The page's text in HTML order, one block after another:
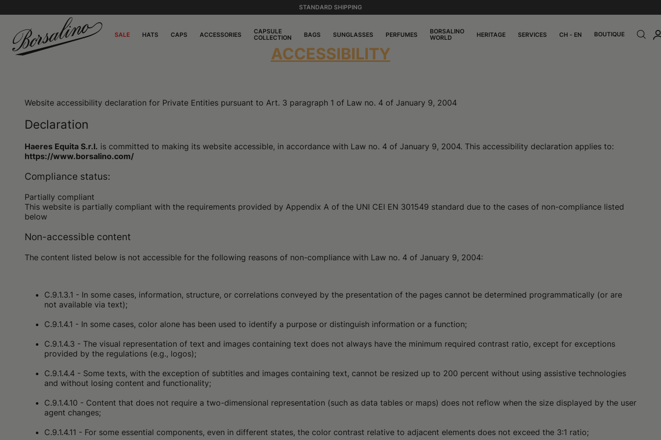
STANDARD SHIPPING
SALE HATS CAPS ACCESSORIES
CAPSULE
COLLECTION
BAGS SUNGLASSES PERFUMES
BORSALINO
WORLD
HERITAGE SERVICES CH - EN BOUTIQUE
ACCESSIBILITY
Website accessibility declaration for Private Entities pursuant to Art. 3 paragraph 1 of Law no. 4 of January 9, 2004
Declaration
Haeres Equita S.r.l. is committed to making its website accessible, in accordance with Law no. 4 of January 9, 2004. This accessibility declaration applies to:
https://www.borsalino.com/
Compliance status:
Partially compliant
This website is partially compliant with the requirements provided by Appendix A of the UNI CEI EN 301549 standard due to the cases of non-compliance listed
below
Non-accessible content
The content listed below is not accessible for the following reasons of non-compliance with Law no. 4 of January 9, 2004:
C.9.1.3.1 - In some cases, information, structure, or correlations conveyed by the presentation of the pages cannot be determined programmatically (or are
not available via text);
C.9.1.4.1 - In some cases, color alone has been used to identify a purpose or distinguish information or a function;
C.9.1.4.3 - The visual representation of text and images containing text does not always have the minimum required contrast ratio, except for exceptions
provided by the regulations (e.g., logos);
C.9.1.4.4 - Some texts, with the exception of subtitles and images containing text, cannot be resized up to 200 percent without using assistive technologies
and without losing content and functionality;
C.9.1.4.10 - Content that does not require a two-dimensional representation (such as data tables or maps) does not reflow when the size displayed by the user
agent changes;
C.9.1.4.11 - For some essential components, even in different states, the color contrast relative to adjacent elements does not exceed the 3:1 ratio;